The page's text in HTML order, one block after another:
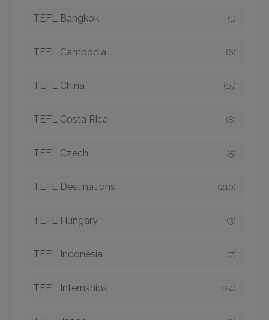
TEFL Bangkok (1)
TEFL Cambodia (6)
TEFL China (15)
TEFL Costa Rica (8)
TEFL Czech (5)
TEFL Destinations (210)
TEFL Hungary (3)
TEFL Indonesia (7)
TEFL Internships (24)